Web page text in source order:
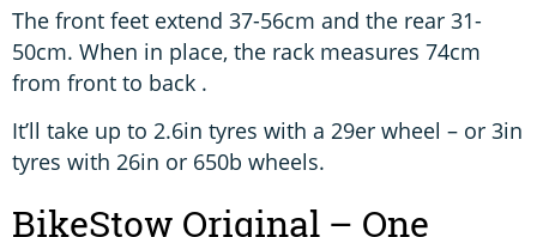
The front feet extend 37-56cm and the rear 31-
50cm. When in place, the rack measures 74cm
from front to back .
It’ll take up to 2.6in tyres with a 29er wheel – or 3in
tyres with 26in or 650b wheels.
BikeStow Original – One